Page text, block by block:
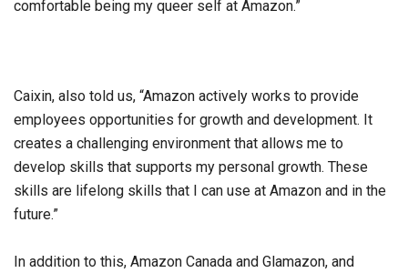
comfortable being my queer self at Amazon.”
Caixin, also told us, “Amazon actively works to provide
employees opportunities for growth and development. It
creates a challenging environment that allows me to
develop skills that supports my personal growth. These
skills are lifelong skills that I can use at Amazon and in the
future.”
In addition to this, Amazon Canada and Glamazon, and